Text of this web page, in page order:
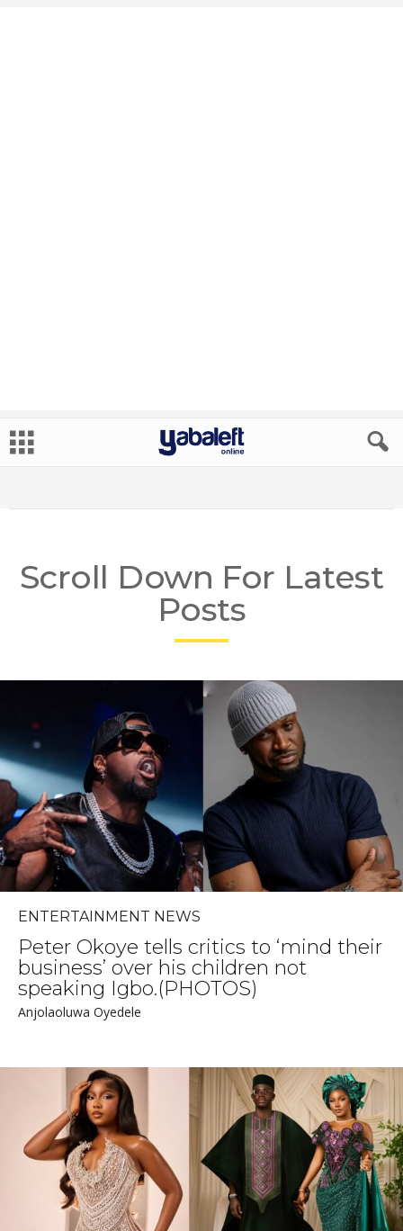
Scroll Down For Latest
Posts
Peter Okoye tells critics to ‘mind their
business’ over his children not
speaking Igbo.(PHOTOS)
ENTERTAINMENT NEWS
Anjolaoluwa Oyedele